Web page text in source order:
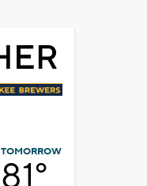
TOMORROW